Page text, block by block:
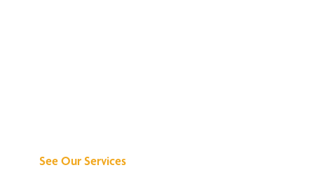
See Our Services